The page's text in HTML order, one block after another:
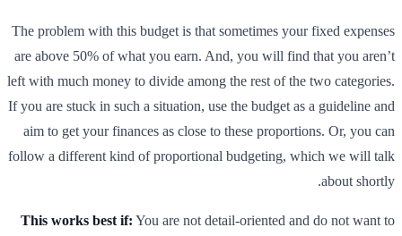
The problem with this budget is that sometimes your fixed expenses
are above 50% of what you earn. And, you will find that you aren’t
left with much money to divide among the rest of the two categories.
If you are stuck in such a situation, use the budget as a guideline and
aim to get your finances as close to these proportions. Or, you can
follow a different kind of proportional budgeting, which we will talk
about shortly.
This works best if: You are not detail-oriented and do not want to